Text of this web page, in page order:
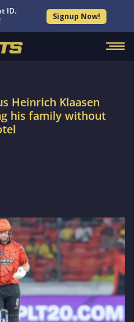
ID.
Signup Now!
Heinrich Klaasen
his family without